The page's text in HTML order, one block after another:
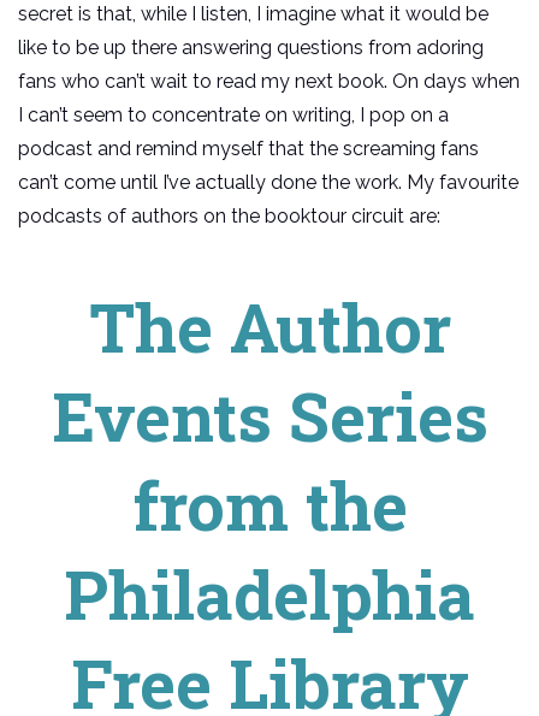
secret is that, while I listen, I imagine what it would be
like to be up there answering questions from adoring
fans who can’t wait to read my next book. On days when
I can’t seem to concentrate on writing, I pop on a
podcast and remind myself that the screaming fans
can’t come until I’ve actually done the work. My favourite
podcasts of authors on the booktour circuit are:
The Author
Events Series
from the
Philadelphia
Free Library